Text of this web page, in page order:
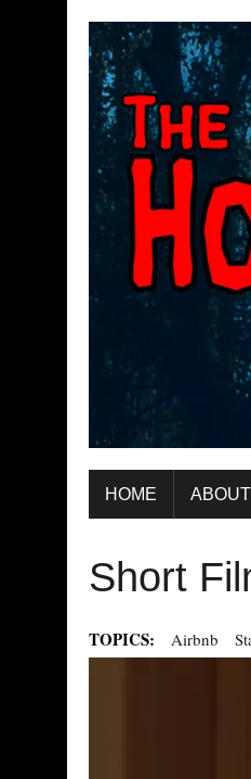
HOME
Short
TOPICS: Airbnb